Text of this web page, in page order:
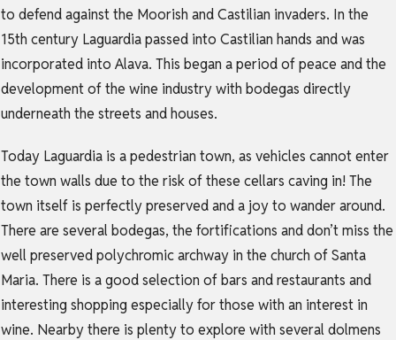
to defend against the Moorish and Castilian invaders. In the
15th century Laguardia passed into Castilian hands and was
incorporated into Alava. This began a period of peace and the
development of the wine industry with bodegas directly
underneath the streets and houses.
Today Laguardia is a pedestrian town, as vehicles cannot enter
the town walls due to the risk of these cellars caving in! The
town itself is perfectly preserved and a joy to wander around.
There are several bodegas, the fortifications and don’t miss the
well preserved polychromic archway in the church of Santa
Maria. There is a good selection of bars and restaurants and
interesting shopping especially for those with an interest in
wine. Nearby there is plenty to explore with several dolmens